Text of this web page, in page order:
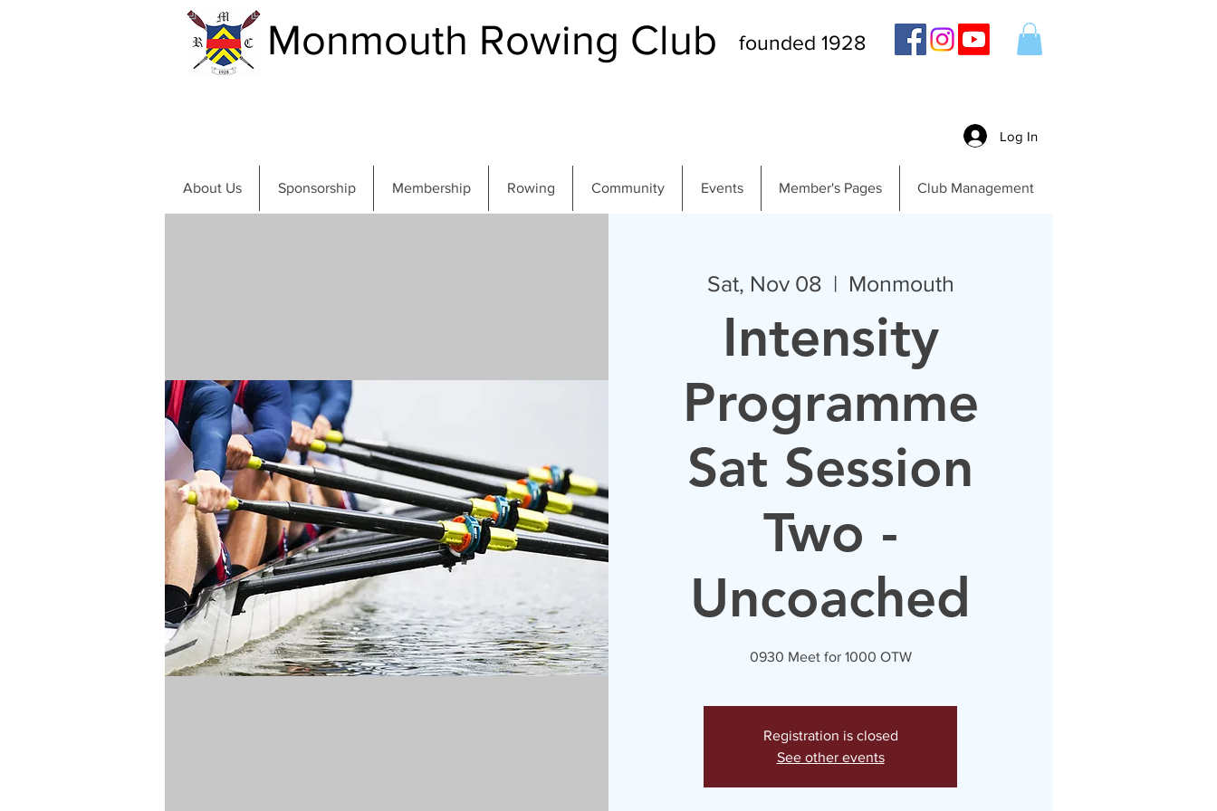
Monmouth Rowing Club founded 1928
Log In
About Us Sponsorship Membership Rowing Community Events Member's Pages Club Management
Sat, Nov 08
  |
Monmouth
Intensity
Programme
Sat Session
Two -
Uncoached
0930 Meet for 1000 OTW
Registration is closed
See other events